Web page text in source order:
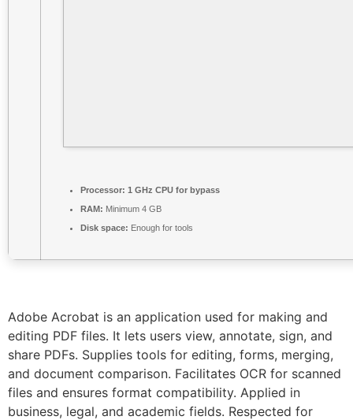
Processor: 1 GHz CPU for bypass
RAM: Minimum 4 GB
Disk space: Enough for tools
Adobe Acrobat is an application used for making and
editing PDF files. It lets users view, annotate, sign, and
share PDFs. Supplies tools for editing, forms, merging,
and document comparison. Facilitates OCR for scanned
files and ensures format compatibility. Applied in
business, legal, and academic fields. Respected for